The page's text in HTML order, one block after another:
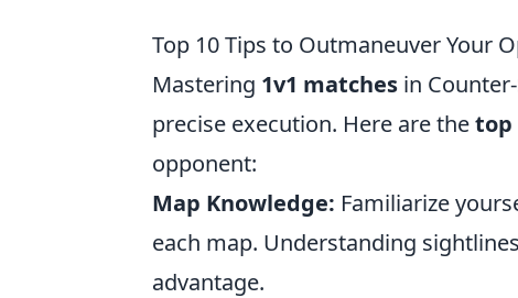
Top 10 Tips to Outmaneuver Your
Mastering 1v1 matches in
precise execution. Here are thetop
opponent:
Map Knowledge: Familiarize
each map. Understanding
advantage.